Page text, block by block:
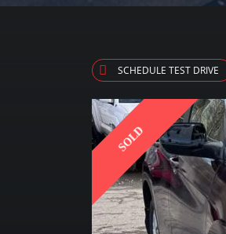
SCHEDULE TEST DRIVE
SOLD